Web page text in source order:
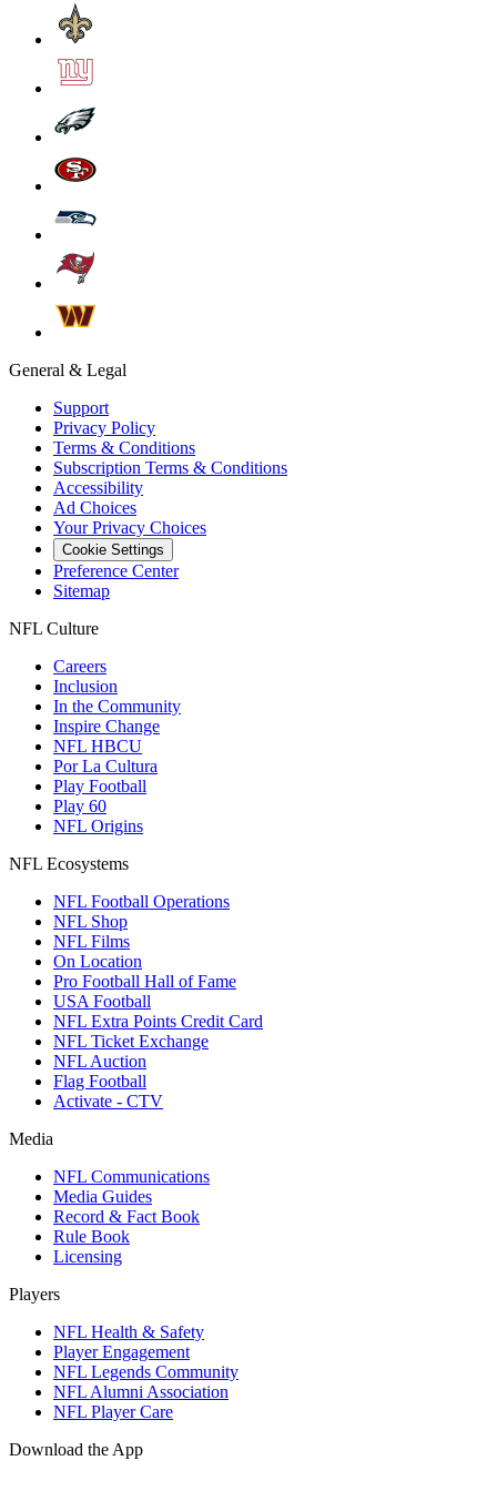
General & Legal
Support
Privacy Policy
Terms & Conditions
Subscription Terms & Conditions
Accessibility
Ad Choices
Your Privacy Choices
Cookie Settings
Preference Center
Sitemap
NFL Culture
Careers
Inclusion
In the Community
Inspire Change
NFL HBCU
Por La Cultura
Play Football
Play 60
NFL Origins
NFL Ecosystems
NFL Football Operations
NFL Shop
NFL Films
On Location
Pro Football Hall of Fame
USA Football
NFL Extra Points Credit Card
NFL Ticket Exchange
NFL Auction
Flag Football
Activate - CTV
Media
NFL Communications
Media Guides
Record & Fact Book
Rule Book
Licensing
Players
NFL Health & Safety
Player Engagement
NFL Legends Community
NFL Alumni Association
NFL Player Care
Download the App